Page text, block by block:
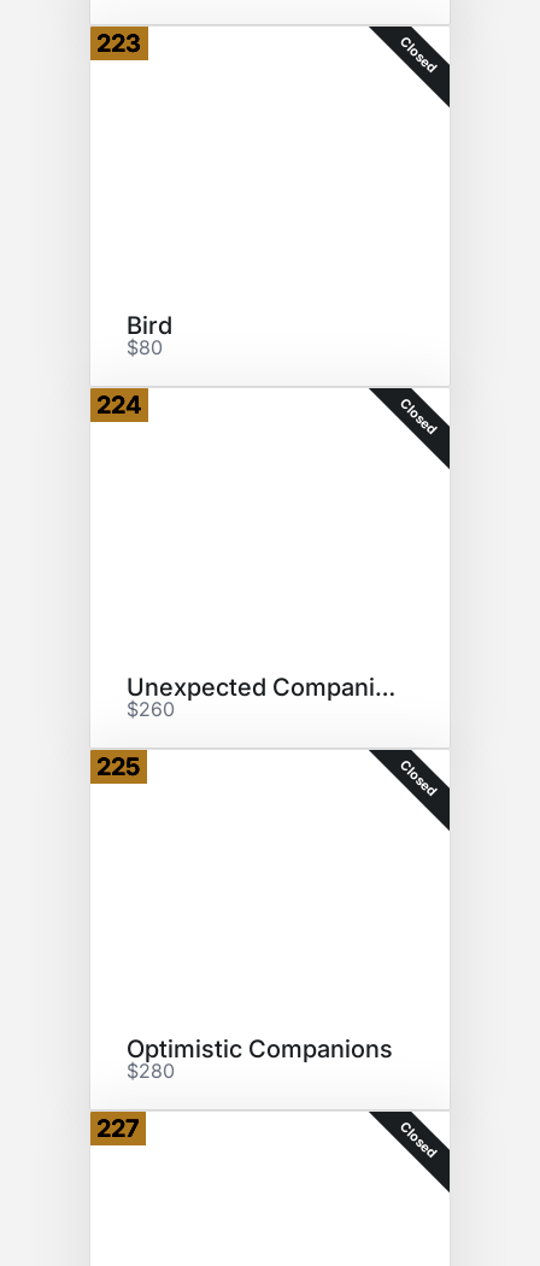
223 Closed
Bird
$80
224 Closed
Unexpected Companions
$260
225 Closed
Optimistic Companions
$280
227 Closed